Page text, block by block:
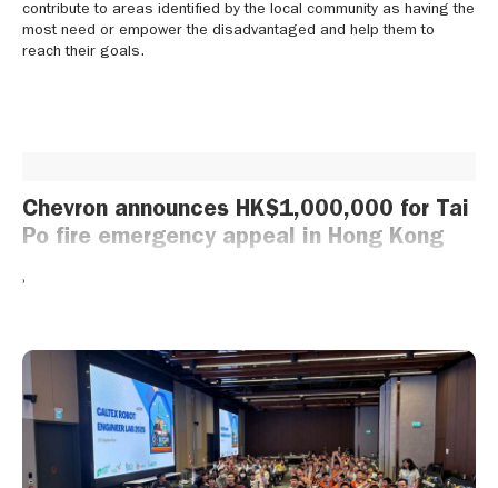
contribute to areas identified by the local community as having the
most need or empower the disadvantaged and help them to
reach their goals.
Chevron announces HK$1,000,000 for Tai
Po fire emergency appeal in Hong Kong
Hong Kong, China, 29 November 2025 – Chevron today
to support the Tai Po fire emergency appeal in Hong Kong. The
donation will assist the Hong Kong Red Cross to provide
emergency relief to victims of the fire.
“We are committed to supporting the communities where we
operate, particularly in times of need,” said James Wong, Director
of Chevron Hong Kong Limited. “We have been part of the energy
landscape in Hong Kong for almost 90 years and our thoughts